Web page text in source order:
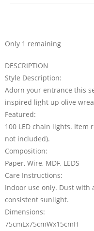
Only 1 remaining
DESCRIPTION
Style Description:
Adorn your entrance this
inspired light up olive
Featured:
100 LED chain lights. Item
not included).
Composition:
Paper, Wire, MDF, LEDS
Care Instructions:
Indoor use only. Dust with
consistent sunlight.
Dimensions:
75cmLx75cmWx15cmH